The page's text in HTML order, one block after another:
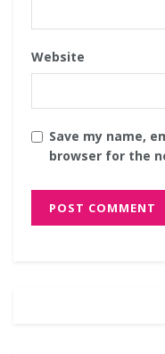
Website
Save my name,
browser for the